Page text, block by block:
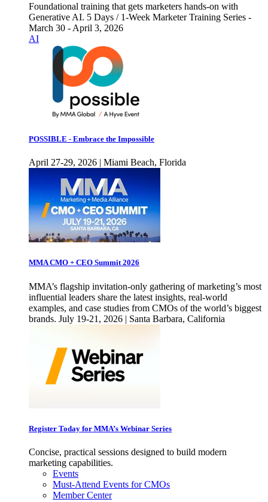
Foundational training that gets marketers hands-on with
Generative AI. 5 Days / 1-Week Marketer Training Series -
March 30 - April 3, 2026
AI
POSSIBLE - Embrace the Impossible
April 27-29, 2026 | Miami Beach, Florida
MMA CMO + CEO Summit 2026
MMA’s flagship invitation-only gathering of marketing’s most
influential leaders share the latest insights, real-world
examples, and case studies from CMOs of the world’s biggest
brands. July 19-21, 2026 | Santa Barbara, California
Register Today for MMA’s Webinar Series
Concise, practical sessions designed to build modern
marketing capabilities.
Events
Must-Attend Events for CMOs
Member Center